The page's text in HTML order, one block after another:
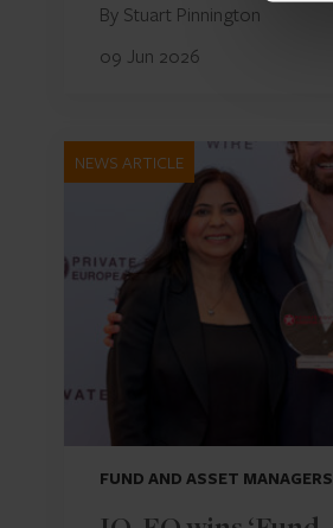
By Stuart Pinnington
09 Jun 2026
NEWS ARTICLE
FUND AND ASSET MANAGERS